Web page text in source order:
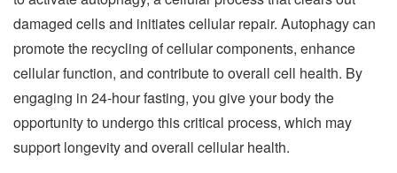
damaged cells and initiates cellular repair. Autophagy can
promote the recycling of cellular components, enhance
cellular function, and contribute to overall cell health. By
engaging in 24-hour fasting, you give your body the
opportunity to undergo this critical process, which may
support longevity and overall cellular health.